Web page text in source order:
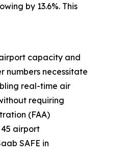
by 13.6%. This
capacity and
numbers necessitate
real-time air
requiring
(FAA)
airport
SAFE in